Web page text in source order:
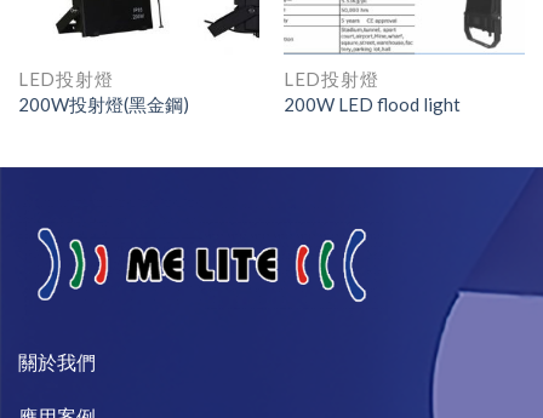
LED投射燈
200W投射燈(黑金鋼)
LED投射燈
200W LED flood light
關於我們​